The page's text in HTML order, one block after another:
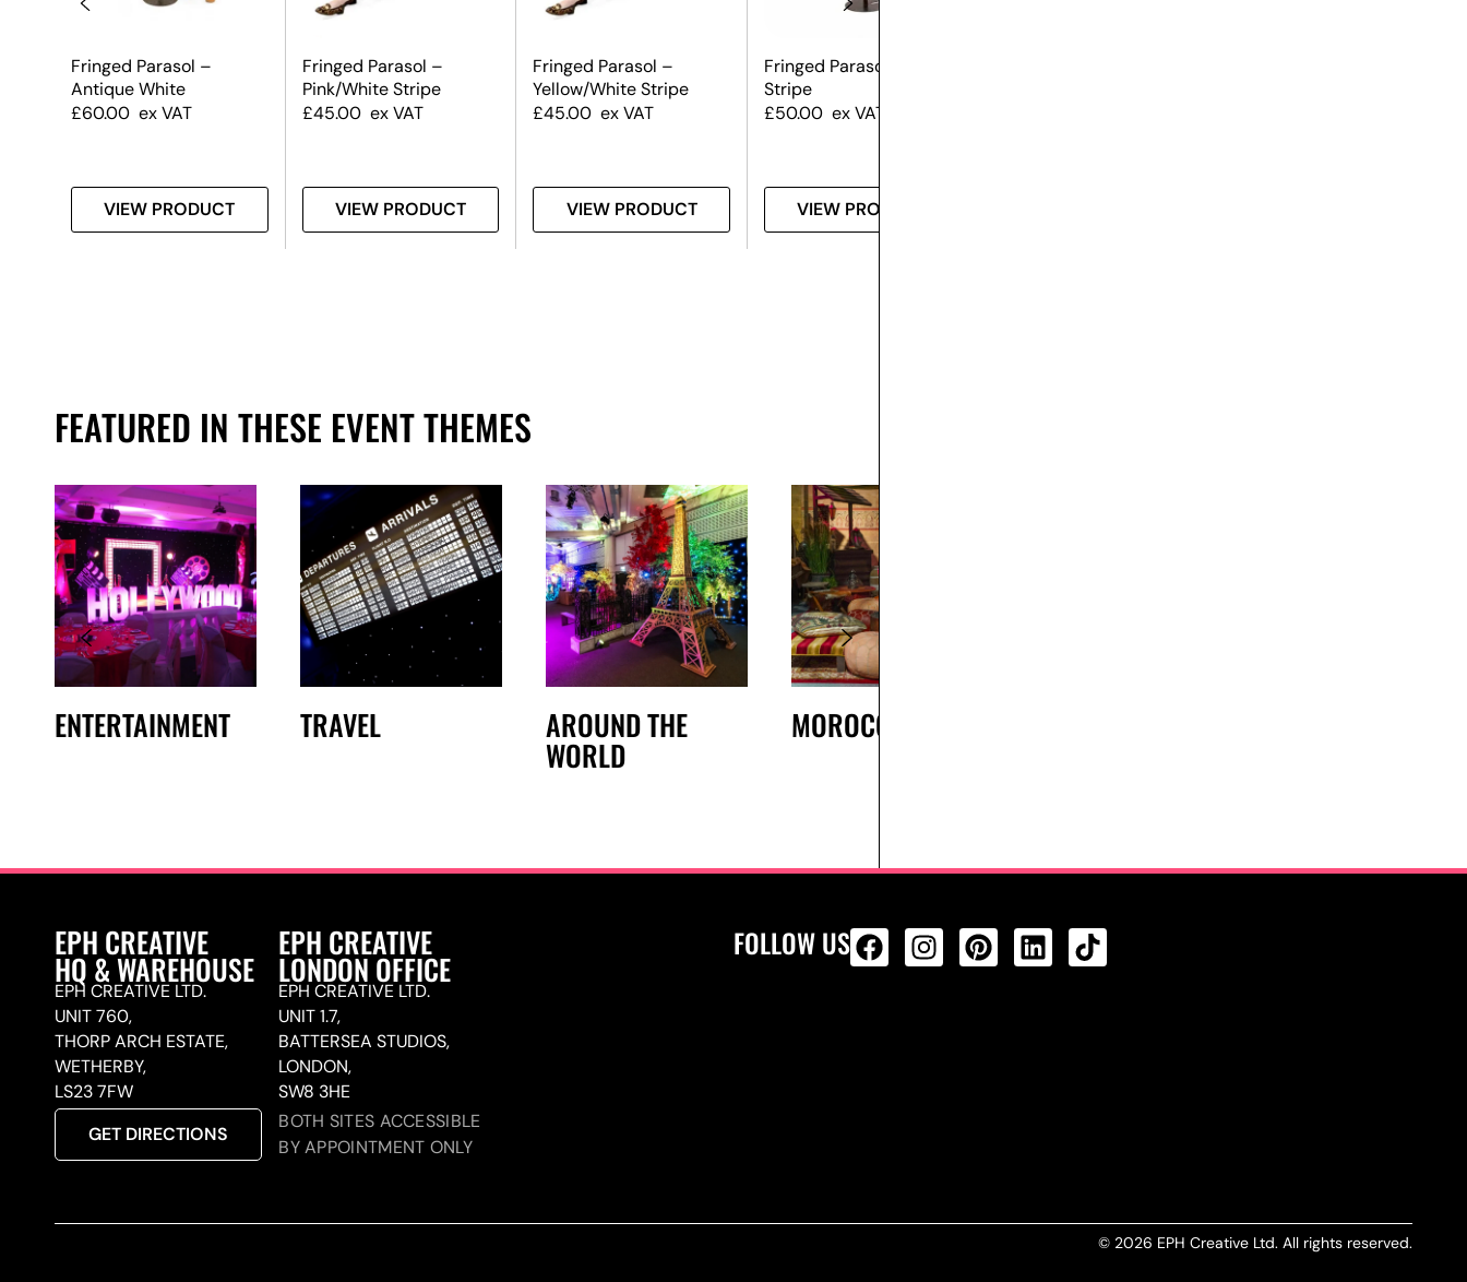
Fringed Parasol –
Antique White
£60.00 ex VAT
VIEW PRODUCT
Fringed Parasol –
Pink/White Stripe
£45.00 ex VAT
VIEW PRODUCT
Fringed Parasol –
Yellow/White Stripe
£45.00 ex VAT
VIEW PRODUCT
Fringed Parasol – Yellow
Stripe
£50.00 ex VAT
VIEW PRODUCT
FEATURED IN THESE EVENT THEMES
ENTERTAINMENT TRAVEL AROUND THE
WORLD
MOROCCAN
EPH CREATIVE
HQ & WAREHOUSE
EPH CREATIVE LTD.
UNIT 760,
THORP ARCH ESTATE,
WETHERBY,
LS23 7FW
GET DIRECTIONS
EPH CREATIVE
LONDON OFFICE
EPH CREATIVE LTD.
UNIT 1.7,
BATTERSEA STUDIOS,
LONDON,
SW8 3HE
BOTH SITES ACCESSIBLE
BY APPOINTMENT ONLY
FOLLOW US
© 2026 EPH Creative Ltd. All rights reserved.